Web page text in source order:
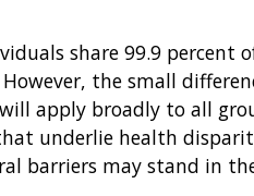
share 99.9 percent
the small
apply broadly to all
underlie health
barriers may stand in